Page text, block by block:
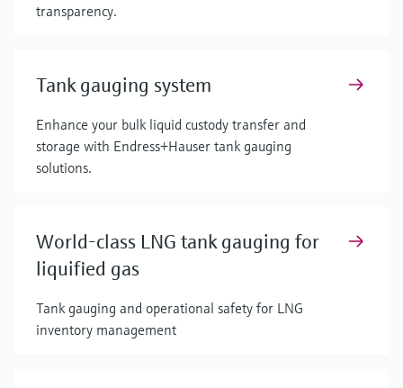
transparency.
Tank gauging system
Enhance your bulk liquid custody transfer and
storage with Endress+Hauser tank gauging
solutions.
World-class LNG tank gauging for
liquified gas
Tank gauging and operational safety for LNG
inventory management